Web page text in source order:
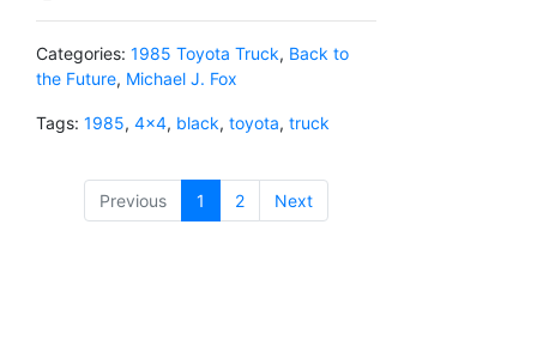
Categories: 1985 Toyota Truck, Back to
the Future, Michael J. Fox
Tags: 1985, 4x4, black, toyota, truck
Previous 1 (current)
2 Next